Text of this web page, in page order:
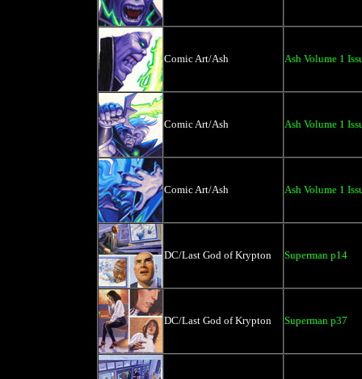
Comic Art/Ash Ash Volume 1
Comic Art/Ash Ash Volume 1
Comic Art/Ash Ash Volume 1
DC/Last God of Krypton Superman p14
DC/Last God of Krypton Superman p37